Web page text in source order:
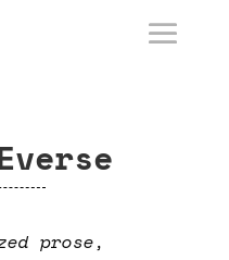
prose,